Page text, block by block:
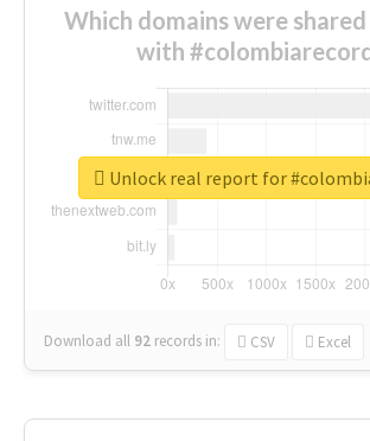
Which domains were
with
Download all 92 records in: CSV Excel
Unlock real report for